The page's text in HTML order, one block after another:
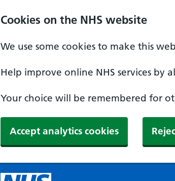
Cookies on the NHS website
We use some cookies to make this
Help improve online NHS services by
Your choice will be remembered for
Accept analytics cookies